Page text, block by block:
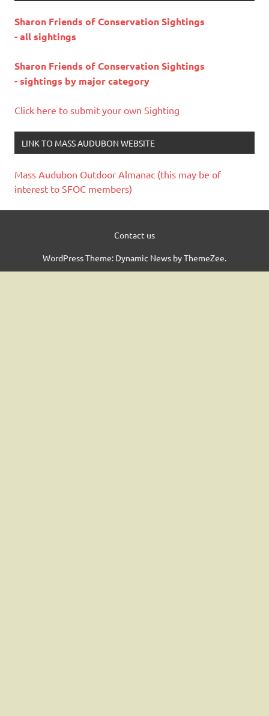
Sharon Friends of Conservation Sightings
- all sightings
Sharon Friends of Conservation Sightings
- sightings by major category
Click here to submit your own Sighting
LINK TO MASS AUDUBON WEBSITE
Mass Audubon Outdoor Almanac (this may be of
interest to SFOC members)
Contact us
WordPress Theme: Dynamic News by ThemeZee.